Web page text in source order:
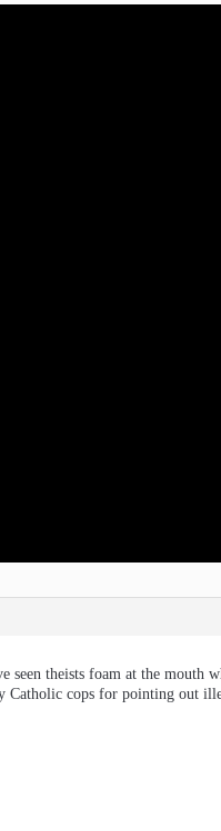
seen theists foam at the
cops for pointing out